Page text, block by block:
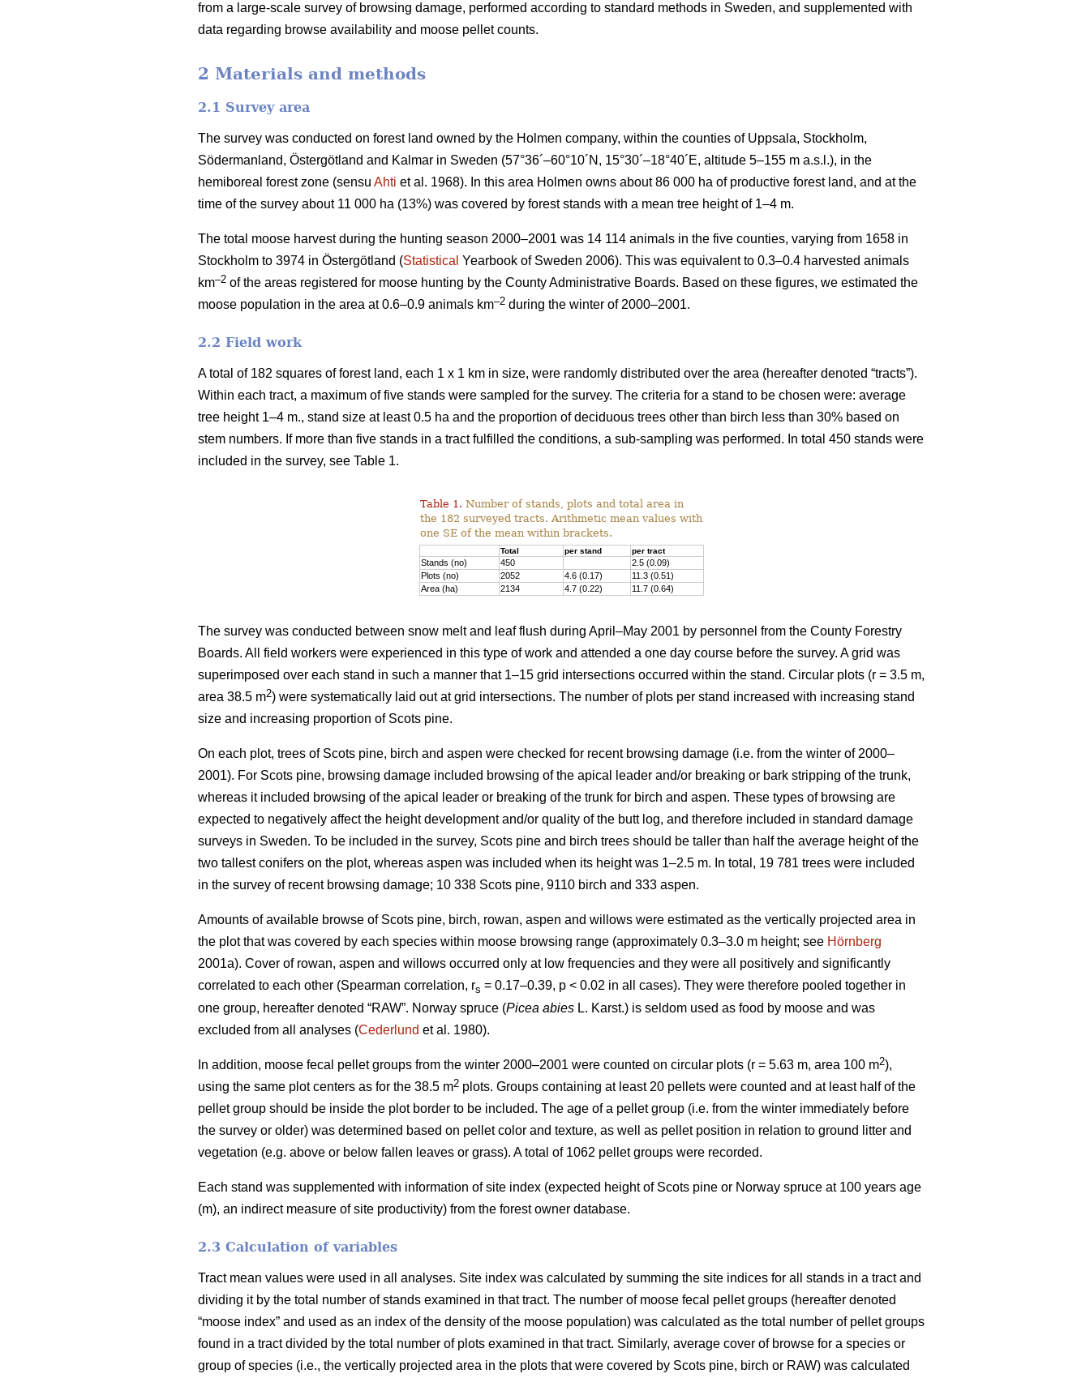
from a large-scale survey of browsing damage, performed according to standard methods in Sweden, and supplemented with
data regarding browse availability and moose pellet counts.
2 Materials and methods
2.1 Survey area
The survey was conducted on forest land owned by the Holmen company, within the counties of Uppsala, Stockholm,
Södermanland, Östergötland and Kalmar in Sweden (57°36´–60°10´N, 15°30´–18°40´E, altitude 5–155 m a.s.l.), in the
hemiboreal forest zone (sensu Ahti et al. 1968). In this area Holmen owns about 86 000 ha of productive forest land, and at the
time of the survey about 11 000 ha (13%) was covered by forest stands with a mean tree height of 1–4 m.
The total moose harvest during the hunting season 2000–2001 was 14 114 animals in the five counties, varying from 1658 in
Stockholm to 3974 in Östergötland (Statistical Yearbook of Sweden 2006). This was equivalent to 0.3–0.4 harvested animals
km–2 of the areas registered for moose hunting by the County Administrative Boards. Based on these figures, we estimated the
moose population in the area at 0.6–0.9 animals km–2 during the winter of 2000–2001.
2.2 Field work
A total of 182 squares of forest land, each 1 x 1 km in size, were randomly distributed over the area (hereafter denoted “tracts”).
Within each tract, a maximum of five stands were sampled for the survey. The criteria for a stand to be chosen were: average
tree height 1–4 m., stand size at least 0.5 ha and the proportion of deciduous trees other than birch less than 30% based on
stem numbers. If more than five stands in a tract fulfilled the conditions, a sub-sampling was performed. In total 450 stands were
included in the survey, see Table 1.
Table 1. Number of stands, plots and total area in
the 182 surveyed tracts. Arithmetic mean values with
one SE of the mean within brackets.
Total per stand per tract
Stands (no) 450
2.5 (0.09)
Plots (no)
2052 4.6 (0.17)
11.3 (0.51)
Area (ha)
2134 4.7 (0.22) 11.7 (0.64)
The survey was conducted between snow melt and leaf flush during April–May 2001 by personnel from the County Forestry
Boards. All field workers were experienced in this type of work and attended a one day course before the survey. A grid was
superimposed over each stand in such a manner that 1–15 grid intersections occurred within the stand. Circular plots (r = 3.5 m,
area 38.5 m2) were systematically laid out at grid intersections. The number of plots per stand increased with increasing stand
size and increasing proportion of Scots pine.
On each plot, trees of Scots pine, birch and aspen were checked for recent browsing damage (i.e. from the winter of 2000–
2001). For Scots pine, browsing damage included browsing of the apical leader and/or breaking or bark stripping of the trunk,
whereas it included browsing of the apical leader or breaking of the trunk for birch and aspen. These types of browsing are
expected to negatively affect the height development and/or quality of the butt log, and therefore included in standard damage
surveys in Sweden. To be included in the survey, Scots pine and birch trees should be taller than half the average height of the
two tallest conifers on the plot, whereas aspen was included when its height was 1–2.5 m. In total, 19 781 trees were included
in the survey of recent browsing damage; 10 338 Scots pine, 9110 birch and 333 aspen.
Amounts of available browse of Scots pine, birch, rowan, aspen and willows were estimated as the vertically projected area in
the plot that was covered by each species within moose browsing range (approximately 0.3–3.0 m height; see Hörnberg
2001a). Cover of rowan, aspen and willows occurred only at low frequencies and they were all positively and significantly
correlated to each other (Spearman correlation, rs = 0.17–0.39, p < 0.02 in all cases). They were therefore pooled together in
one group, hereafter denoted “RAW”. Norway spruce (Picea abies L. Karst.) is seldom used as food by moose and was
excluded from all analyses (Cederlund et al. 1980).
In addition, moose fecal pellet groups from the winter 2000–2001 were counted on circular plots (r = 5.63 m, area 100 m2),
using the same plot centers as for the 38.5 m2 plots. Groups containing at least 20 pellets were counted and at least half of the
pellet group should be inside the plot border to be included. The age of a pellet group (i.e. from the winter immediately before
the survey or older) was determined based on pellet color and texture, as well as pellet position in relation to ground litter and
vegetation (e.g. above or below fallen leaves or grass). A total of 1062 pellet groups were recorded.
Each stand was supplemented with information of site index (expected height of Scots pine or Norway spruce at 100 years age
(m), an indirect measure of site productivity) from the forest owner database.
2.3 Calculation of variables
Tract mean values were used in all analyses. Site index was calculated by summing the site indices for all stands in a tract and
dividing it by the total number of stands examined in that tract. The number of moose fecal pellet groups (hereafter denoted
“moose index” and used as an index of the density of the moose population) was calculated as the total number of pellet groups
found in a tract divided by the total number of plots examined in that tract. Similarly, average cover of browse for a species or
group of species (i.e., the vertically projected area in the plots that were covered by Scots pine, birch or RAW) was calculated